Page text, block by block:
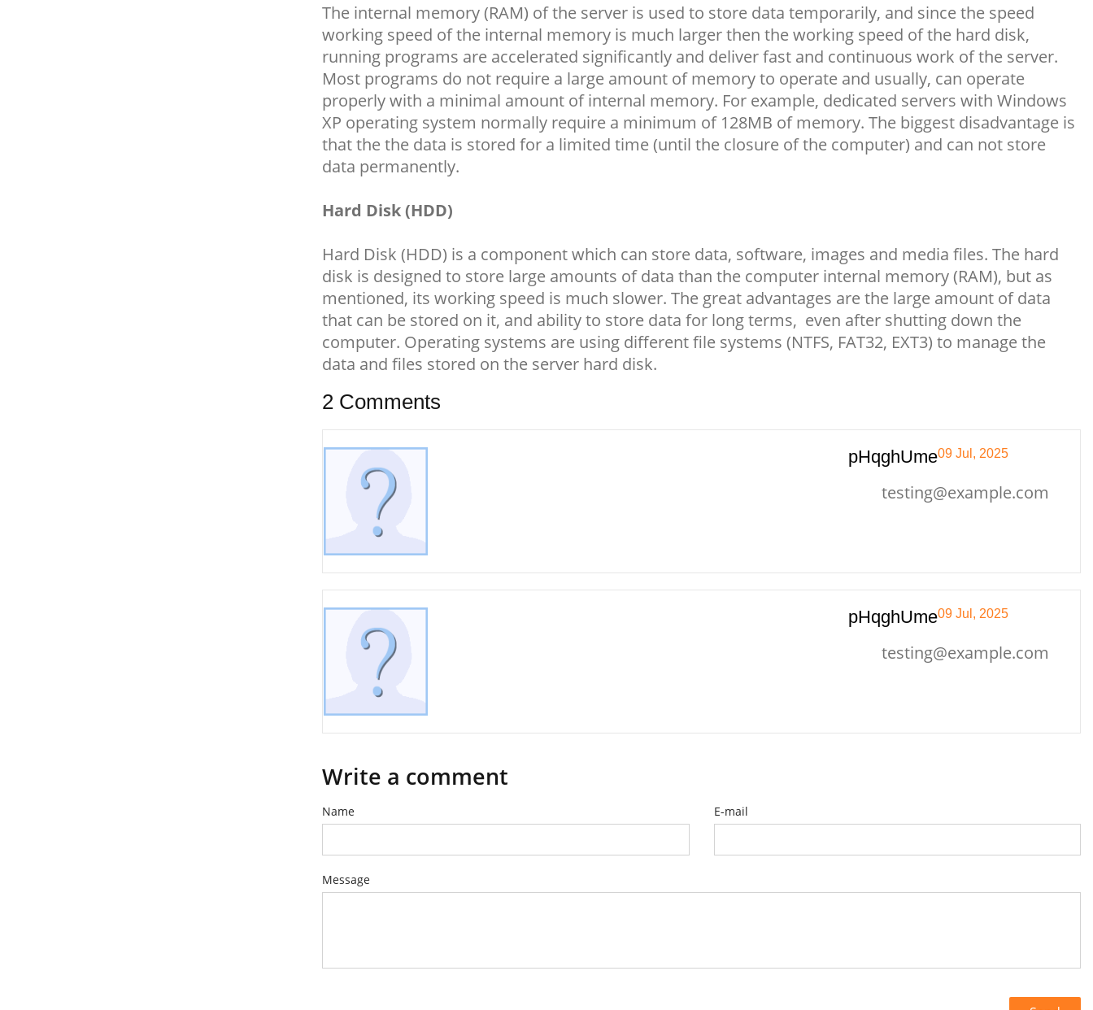
The internal memory (RAM) of the server is used to store data temporarily, and since the speed
working speed of the internal memory is much larger then the working speed of the hard disk,
running programs are accelerated significantly and deliver fast and continuous work of the server.
Most programs do not require a large amount of memory to operate and usually, can operate
properly with a minimal amount of internal memory. For example, dedicated servers with Windows
XP operating system normally require a minimum of 128MB of memory. The biggest disadvantage is
that the the data is stored for a limited time (until the closure of the computer) and can not store
data permanently.
Hard Disk (HDD)
Hard Disk (HDD) is a component which can store data, software, images and media files. The hard
disk is designed to store large amounts of data than the computer internal memory (RAM), but as
mentioned, its working speed is much slower. The great advantages are the large amount of data
that can be stored on it, and ability to store data for long terms, even after shutting down the
computer. Operating systems are using different file systems (NTFS, FAT32, EXT3) to manage the
data and files stored on the server hard disk.
2 Comments
pHqghUme09 Jul, 2025
testing@example.com
pHqghUme09 Jul, 2025
testing@example.com
Write a comment
Name E-mail
Message